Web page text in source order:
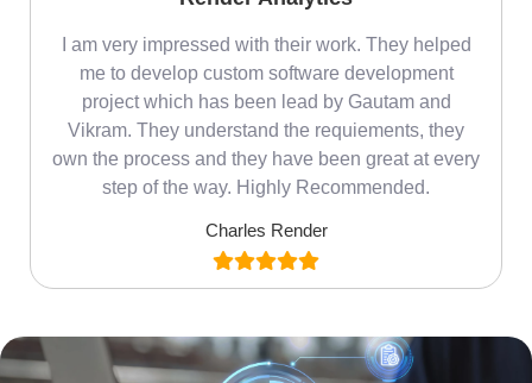
I am very impressed with their work. They helped
me to develop custom software development
project which has been lead by Gautam and
Vikram. They understand the requiements, they
own the process and they have been great at every
step of the way. Highly Recommended.
Charles Render